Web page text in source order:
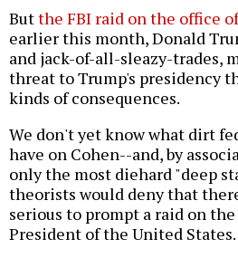
Butthe FBI raid on the office
earlier this month, Donald
and jack-of-all-sleazy-trades,
threat to Trump's presidency
kinds of consequences.
We don't yet know what dirt
have on Cohen--and, by
only the most diehard "deep
theorists would deny that
serious to prompt a raid on
President of the United States.